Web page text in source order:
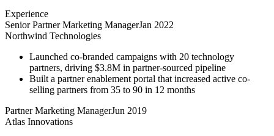
Experience
Senior Partner Marketing ManagerJan 2022
Northwind Technologies
Launched co-branded campaigns with 20 technology
partners, driving $3.8M in partner-sourced pipeline
Built a partner enablement portal that increased active co-
selling partners from 35 to 90 in 12 months
Partner Marketing ManagerJun 2019
Atlas Innovations